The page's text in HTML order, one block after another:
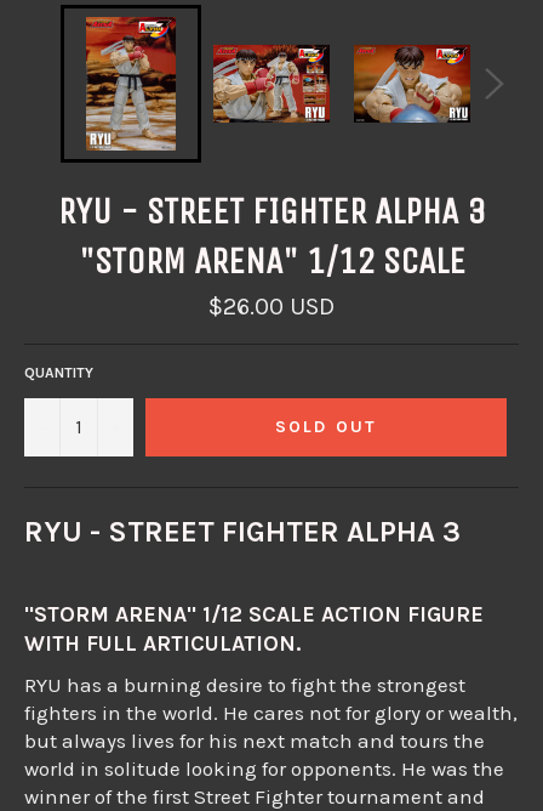
RYU - STREET FIGHTER ALPHA 3
"STORM ARENA" 1/12 SCALE
Regular
price
$26.00 USD
QUANTITY
SOLD OUT
RYU - STREET FIGHTER ALPHA 3
"STORM ARENA" 1/12 SCALE ACTION FIGURE
WITH FULL ARTICULATION.
RYU has a burning desire to fight the strongest
fighters in the world. He cares not for glory or wealth,
but always lives for his next match and tours the
world in solitude looking for opponents. He was the
winner of the first Street Fighter tournament and